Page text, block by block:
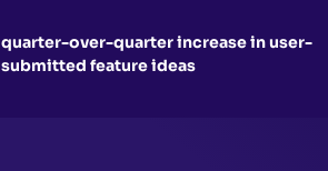
quarter-over-quarter increase in user-
submitted feature ideas